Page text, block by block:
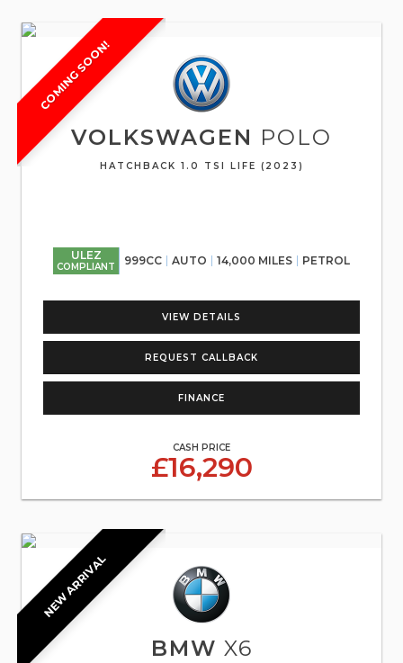
COMING SOON!
VOLKSWAGEN POLO
HATCHBACK 1.0 TSI LIFE (2023)
ULEZ
COMPLIANT 999CC AUTO 14,000 MILES PETROL
VIEW DETAILS
REQUEST CALLBACK
FINANCE
CASH PRICE
£16,290
NEW ARRIVAL
BMW X6